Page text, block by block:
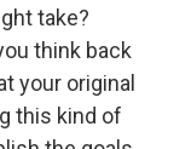
take?
think back
your original
this kind of